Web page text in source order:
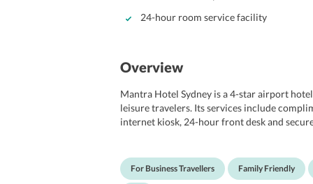
24-hour room service facility
Overview
Mantra Hotel Sydney is a 4-star airport
leisure travelers. Its services include
internet kiosk, 24-hour front desk and
offer a comfortable and relaxing stay to all.
House and 30 minutes from the world-
For Business Travellers Family Friendly